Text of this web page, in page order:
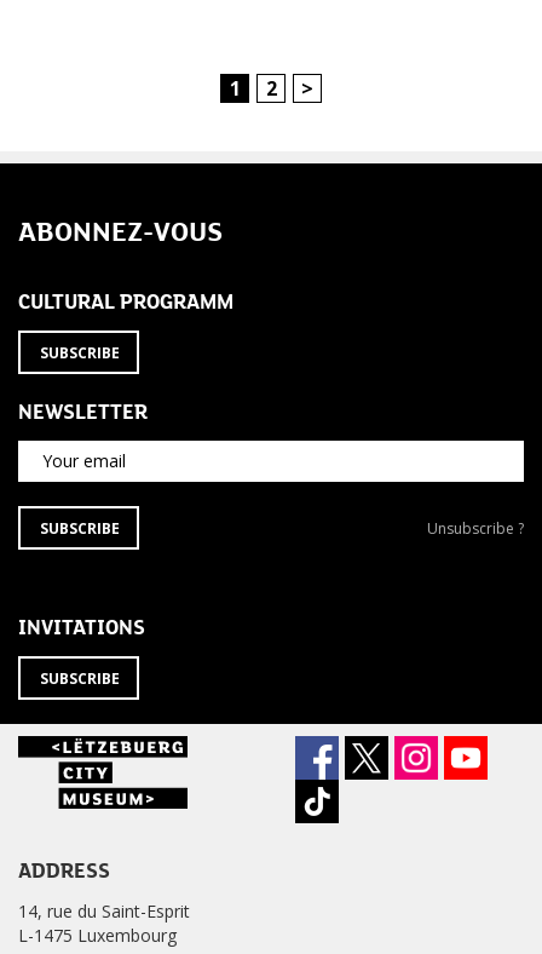
1 2 >
ABONNEZ-VOUS
CULTURAL PROGRAMM
SUBSCRIBE
NEWSLETTER
Your email
SUBSCRIBE
TO
SUBSCRIBE
Unsubscribe
Unsubscribe ?
INVITATIONS
SUBSCRIBE
ADDRESS
14, rue du Saint-Esprit
L-1475 Luxembourg